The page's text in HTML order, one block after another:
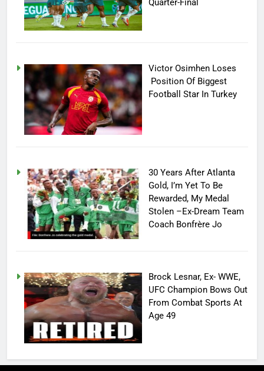
Quarter-Final
Victor Osimhen Loses
Position Of Biggest
Football Star In Turkey
30 Years After Atlanta
Gold, I’m Yet To Be
Rewarded, My Medal
Stolen –Ex-Dream Team
Coach Bonfrère Jo
Brock Lesnar, Ex- WWE,
UFC Champion Bows Out
From Combat Sports At
Age 49